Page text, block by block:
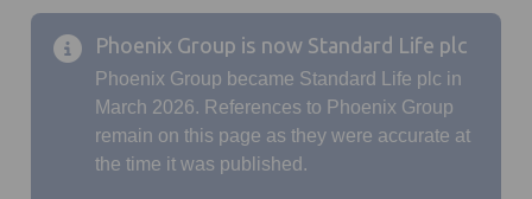
Phoenix Group is now Standard Life plc
Phoenix Group became Standard Life plc in
March 2026. References to Phoenix Group
remain on this page as they were accurate at
the time it was published.